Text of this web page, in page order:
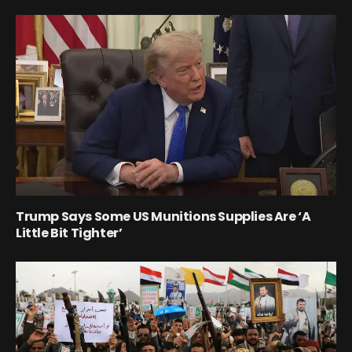
Trump Says Some US Munitions Supplies Are ‘A
Little Bit Tighter’